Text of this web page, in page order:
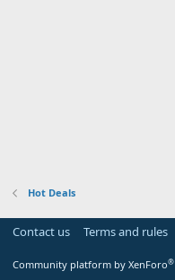
Hot Deals
Contact us Terms and rules
Community platform by XenForo®